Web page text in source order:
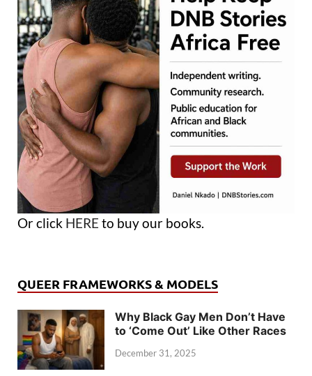
Or click HERE to buy our books.
QUEER FRAMEWORKS & MODELS
Why Black Gay Men Don’t Have
to ‘Come Out’ Like Other Races
December 31, 2025